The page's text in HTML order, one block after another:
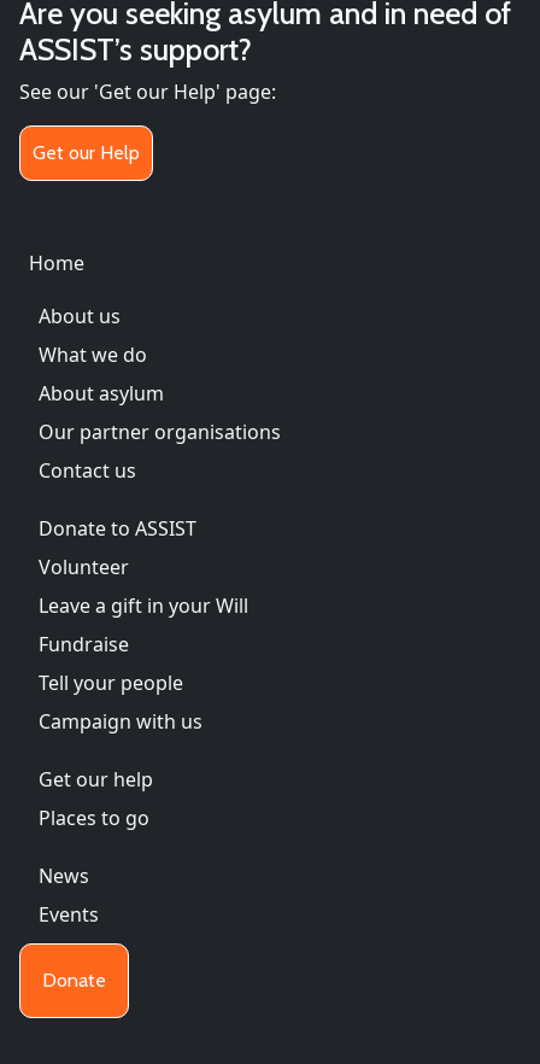
Are you seeking asylum and in need of
ASSIST’s support?
See our 'Get our Help' page:
Get our Help
Main menu
Home
About us
What we do
About asylum
Our partner organisations
Contact us
Donate to ASSIST
Volunteer
Leave a gift in your Will
Fundraise
Tell your people
Campaign with us
Get our help
Places to go
News
Events
Donate